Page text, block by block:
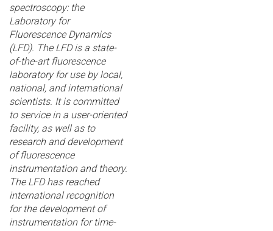
spectroscopy: the
Laboratory for
Fluorescence Dynamics
(LFD). The LFD is a state-
of-the-art fluorescence
laboratory for use by local,
national, and international
scientists. It is committed
to service in a user-oriented
facility, as well as to
research and development
of fluorescence
instrumentation and theory.
The LFD has reached
international recognition
for the development of
instrumentation for time-